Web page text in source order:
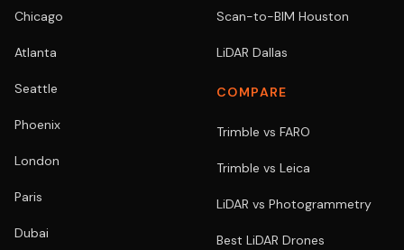
Chicago
Atlanta
Seattle
Phoenix
London
Paris
Dubai
Scan-to-BIM Houston
LiDAR Dallas
COMPARE
Trimble vs FARO
Trimble vs Leica
LiDAR vs Photogrammetry
Best LiDAR Drones